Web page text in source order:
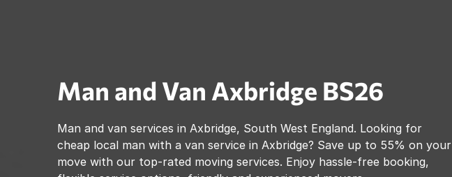
Man and Van Axbridge BS26
Man and van services in Axbridge, South West England. Looking for
cheap local man with a van service in Axbridge? Save up to 55% on your
move with our top-rated moving services. Enjoy hassle-free booking,